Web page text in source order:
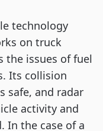
technology
on truck
the issues of fuel
Its collision
safe, and radar
activity and
In the case of a